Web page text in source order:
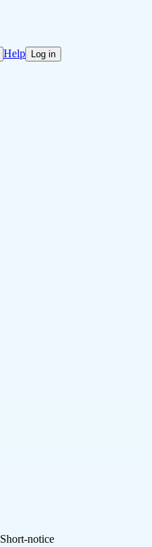
Help Log in
Short-notice